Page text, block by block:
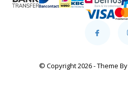
© Copyright 2026 - Theme By